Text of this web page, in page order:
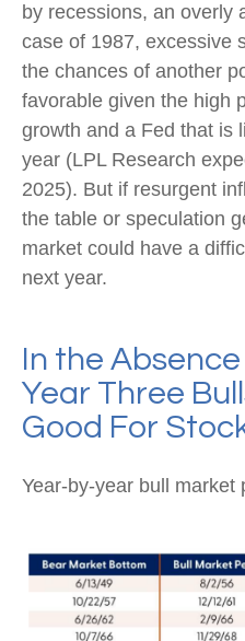
by recessions, an overly
case of 1987, excessive
the chances of another
favorable given the high
growth and a Fed that is
year (LPL Research
2025). But if resurgent
the table or speculation
market could have a
next year.
In the
Year Three
Good For
Year-by-year bull market